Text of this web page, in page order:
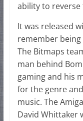
ability to
It was released
remember
The Bitmaps
man behind
gaming and his
for the genre
music. The
David Whittaker